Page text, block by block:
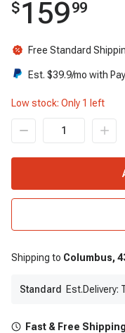
$15999
Free Standard
Est. $39.9/mo with
Low stock: Only 1 left
Shipping to Columbus,
Standard Est.Delivery:
Fast & Free Shipping